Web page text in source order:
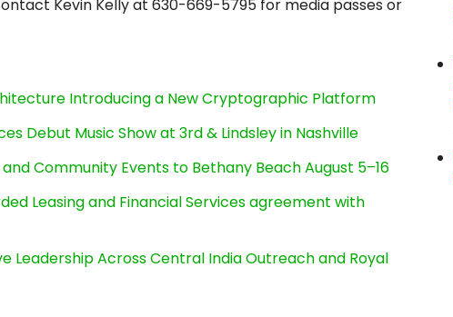
Kevin Kelly at 630-669-5795 for media passes or
Introducing a New Cryptographic Platform
Debut Music Show at 3rd & Lindsley in Nashville
Community Events to Bethany Beach August 5–16
Leasing and Financial Services agreement with
Leadership Across Central India Outreach and Royal